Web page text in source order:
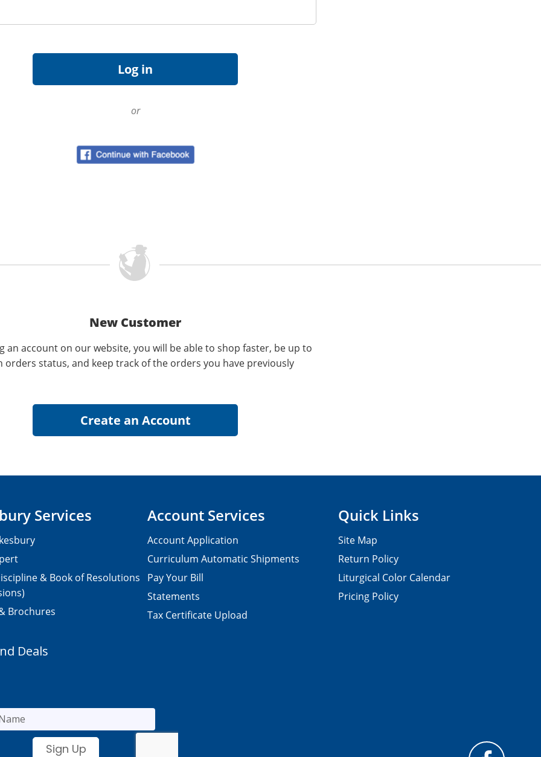
or
New Customer
an account on our website, you will be able to shop faster, be up to
orders status, and keep track of the orders you have previously
Services
& Book of Resolutions
Brochures
Account Services
Account Application
Curriculum Automatic Shipments
Pay Your Bill
Statements
Tax Certificate Upload
Quick Links
Site Map
Return Policy
Liturgical Color Calendar
Pricing Policy